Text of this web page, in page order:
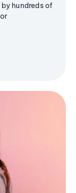
hundreds of